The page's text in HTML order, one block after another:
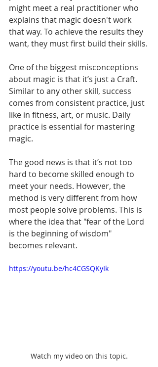
might meet a real practitioner who
explains that magic doesn't work
that way. To achieve the results they
want, they must first build their skills.
One of the biggest misconceptions
about magic is that it’s just a Craft.
Similar to any other skill, success
comes from consistent practice, just
like in fitness, art, or music. Daily
practice is essential for mastering
magic.
The good news is that it’s not too
hard to become skilled enough to
meet your needs. However, the
method is very different from how
most people solve problems. This is
where the idea that "fear of the Lord
is the beginning of wisdom"
becomes relevant.
https://youtu.be/hc4CGSQKyIk
Watch my video on this topic.